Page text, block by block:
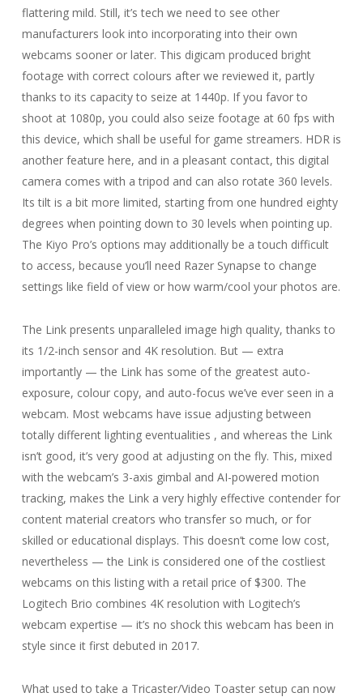
flattering mild. Still, it’s tech we need to see other
manufacturers look into incorporating into their own
webcams sooner or later. This digicam produced bright
footage with correct colours after we reviewed it, partly
thanks to its capacity to seize at 1440p. If you favor to
shoot at 1080p, you could also seize footage at 60 fps with
this device, which shall be useful for game streamers. HDR is
another feature here, and in a pleasant contact, this digital
camera comes with a tripod and can also rotate 360 levels.
Its tilt is a bit more limited, starting from one hundred eighty
degrees when pointing down to 30 levels when pointing up.
The Kiyo Pro’s options may additionally be a touch difficult
to access, because you’ll need Razer Synapse to change
settings like field of view or how warm/cool your photos are.
The Link presents unparalleled image high quality, thanks to
its 1/2-inch sensor and 4K resolution. But — extra
importantly — the Link has some of the greatest auto-
exposure, colour copy, and auto-focus we’ve ever seen in a
webcam. Most webcams have issue adjusting between
totally different lighting eventualities , and whereas the Link
isn’t good, it’s very good at adjusting on the fly. This, mixed
with the webcam’s 3-axis gimbal and AI-powered motion
tracking, makes the Link a very highly effective contender for
content material creators who transfer so much, or for
skilled or educational displays. This doesn’t come low cost,
nevertheless — the Link is considered one of the costliest
webcams on this listing with a retail price of $300. The
Logitech Brio combines 4K resolution with Logitech’s
webcam expertise — it’s no shock this webcam has been in
style since it first debuted in 2017.
What used to take a Tricaster/Video Toaster setup can now